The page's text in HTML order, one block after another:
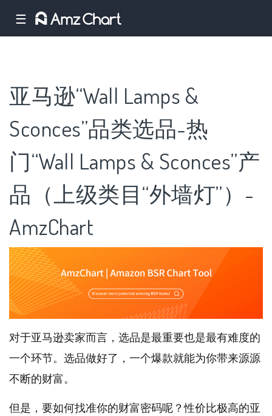
☰
亚马逊“Wall Lamps &
Sconces”品类选品-热
门“Wall Lamps & Sconces”产
品（上级类目“外墙灯”）-
AmzChart
对于亚马逊卖家而言，选品是最重要也是最有难度的
一个环节。选品做好了，一个爆款就能为你带来源源
不断的财富。
但是，要如何找准你的财富密码呢？性价比极高的亚